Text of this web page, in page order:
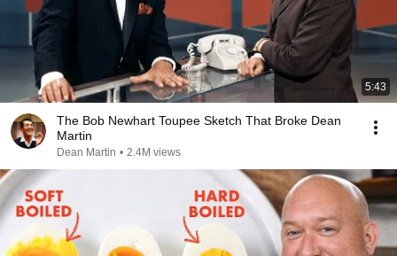
5:43
The Bob Newhart Toupee Sketch That Broke Dean
Martin
Dean Martin • 2.4M views